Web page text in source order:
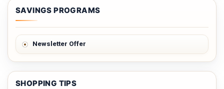
SAVINGS PROGRAMS
Newsletter Offer
SHOPPING TIPS